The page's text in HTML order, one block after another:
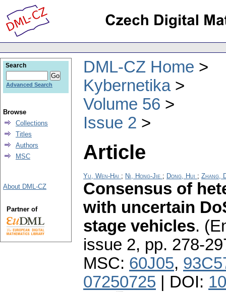
DML-CZ Home
Kybernetika
Volume 56
Issue 2
Article
Yu, Wen-Hai ; Ni, Hong-Jie ; Dong, Hui ; Zhang,
Consensus of
with uncertain
stage vehicles.
issue 2, pp. 278-
MSC: 60J05,
07250725 | DOI:
Search
Advanced Search
Browse
Collections
Titles
Authors
MSC
About DML-CZ
Partner of